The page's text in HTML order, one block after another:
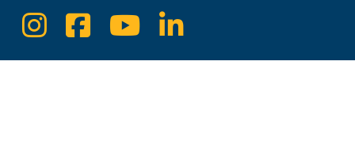
Social
Media
Instagram
FacebookYoutubeLinkedin